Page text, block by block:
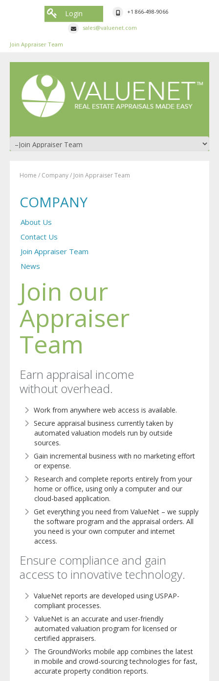
Login +1 866-498-9066
sales@valuenet.com
Join Appraiser Team
Home / Company/ Join Appraiser Team
COMPANY
About Us
Contact Us
Join Appraiser Team
News
Join our
Appraiser
Team
Earn appraisal income
without overhead.
Work from anywhere web access is available.
Secure appraisal business currently taken by
automated valuation models run by outside
sources.
Gain incremental business with no marketing effort
or expense.
Research and complete reports entirely from your
home or office, using only a computer and our
cloud-based application.
Get everything you need from ValueNet – we supply
the software program and the appraisal orders. All
you need is your own computer and internet
access.
Ensure compliance and gain
access to innovative technology.
ValueNet reports are developed using USPAP-
compliant processes.
ValueNet is an accurate and user-friendly
automated valuation program for licensed or
certified appraisers.
The GroundWorks mobile app combines the latest
in mobile and crowd-sourcing technologies for fast,
accurate property condition reports.